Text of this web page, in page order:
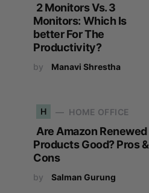
2 Monitors Vs. 3
Monitors: Which Is
better For The
Productivity?
by Manavi Shrestha
H HOME OFFICE
Are Amazon Renewed
Products Good? Pros &
Cons
by Salman Gurung